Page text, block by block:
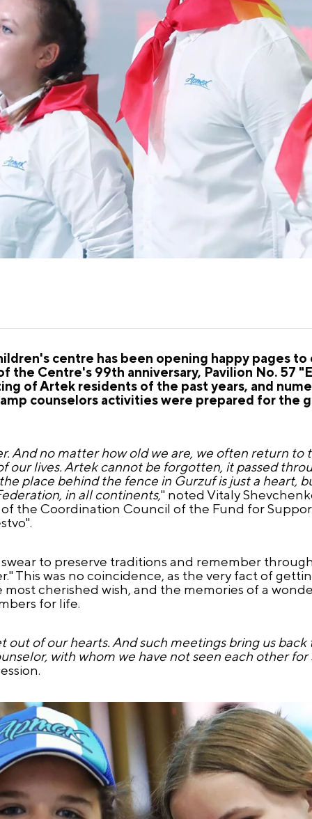
centre has been opening happy pages
the Centre's 99th anniversary, Pavilion No. 57
of Artek residents of the past years, and
counselors activities were prepared for the
And no matter how old we are, we often return to
our lives. Artek cannot be forgotten, it passed
place behind the fence in Gurzuf is just a heart,
in all continents," noted Vitaly
of the Coordination Council of the Fund for
to preserve traditions and remember
This was no coincidence, as the very fact of
cherished wish, and the memories of a
for life.
of our hearts. And such meetings bring us back
with whom we have not seen each other for